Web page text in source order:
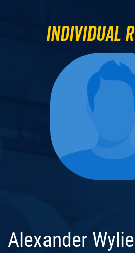
Individual
Alexander Wylie